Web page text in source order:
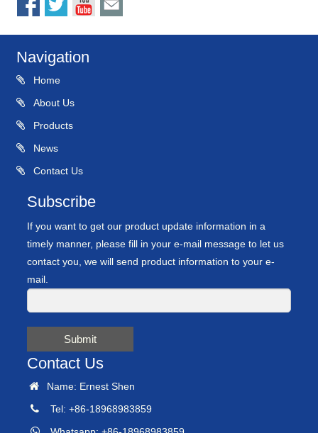
Navigation
Home
About Us
Products
News
Contact Us
Subscribe
If you want to get our product update information in a
timely manner, please fill in your e-mail message to let us
contact you, we will send product information to your e-
mail.
Submit
Contact Us
Name: Ernest Shen
Tel: +86-18968983859